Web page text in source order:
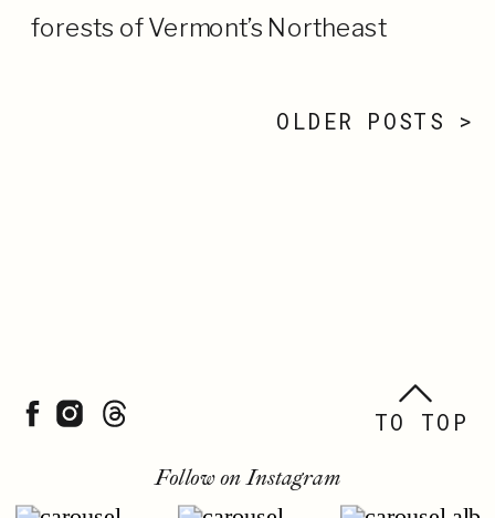
forests of Vermont’s Northeast
OLDER POSTS >
TO TOP
Follow on Instagram